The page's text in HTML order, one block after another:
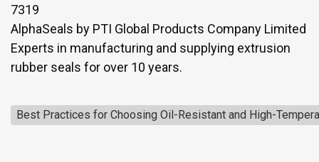
7319
AlphaSeals by PTI Global Products Company Limited
Experts in manufacturing and supplying extrusion
rubber seals for over 10 years.
Best Practices for Choosing Oil-Resistant and High-